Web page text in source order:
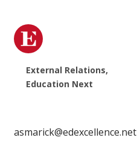
External Relations,
Education Next
asmarick@edexcellence.net